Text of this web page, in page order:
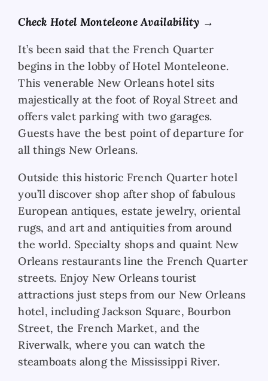
Check Hotel Monteleone Availability →
It’s been said that the French Quarter
begins in the lobby of Hotel Monteleone.
This venerable New Orleans hotel sits
majestically at the foot of Royal Street and
offers valet parking with two garages.
Guests have the best point of departure for
all things New Orleans.
Outside this historic French Quarter hotel
you’ll discover shop after shop of fabulous
European antiques, estate jewelry, oriental
rugs, and art and antiquities from around
the world. Specialty shops and quaint New
Orleans restaurants line the French Quarter
streets. Enjoy New Orleans tourist
attractions just steps from our New Orleans
hotel, including Jackson Square, Bourbon
Street, the French Market, and the
Riverwalk, where you can watch the
steamboats along the Mississippi River.